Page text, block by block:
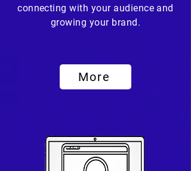
connecting with your audience and
growing your brand.
More